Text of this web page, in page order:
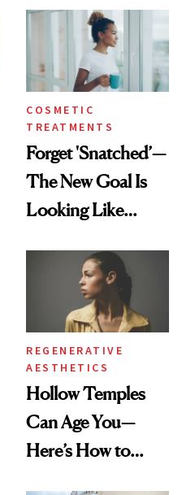
Time
COSMETIC
TREATMENTS
Forget 'Snatched’—
The New Goal Is
Looking Like
REGENERATIVE
AESTHETICS
Hollow Temples
Can Age You—
Here’s How to